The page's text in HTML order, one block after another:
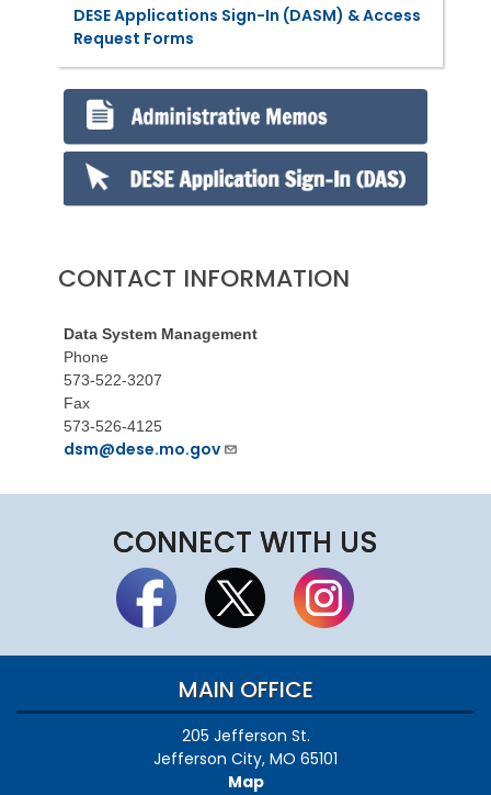
DESE Applications Sign-In (DASM) & Access
Request Forms
CONTACT INFORMATION
Data System Management
Phone
573-522-3207
Fax
573-526-4125
dsm@dese.mo.gov
CONNECT WITH US
MAIN OFFICE
205 Jefferson St.
Jefferson City, MO 65101
Map